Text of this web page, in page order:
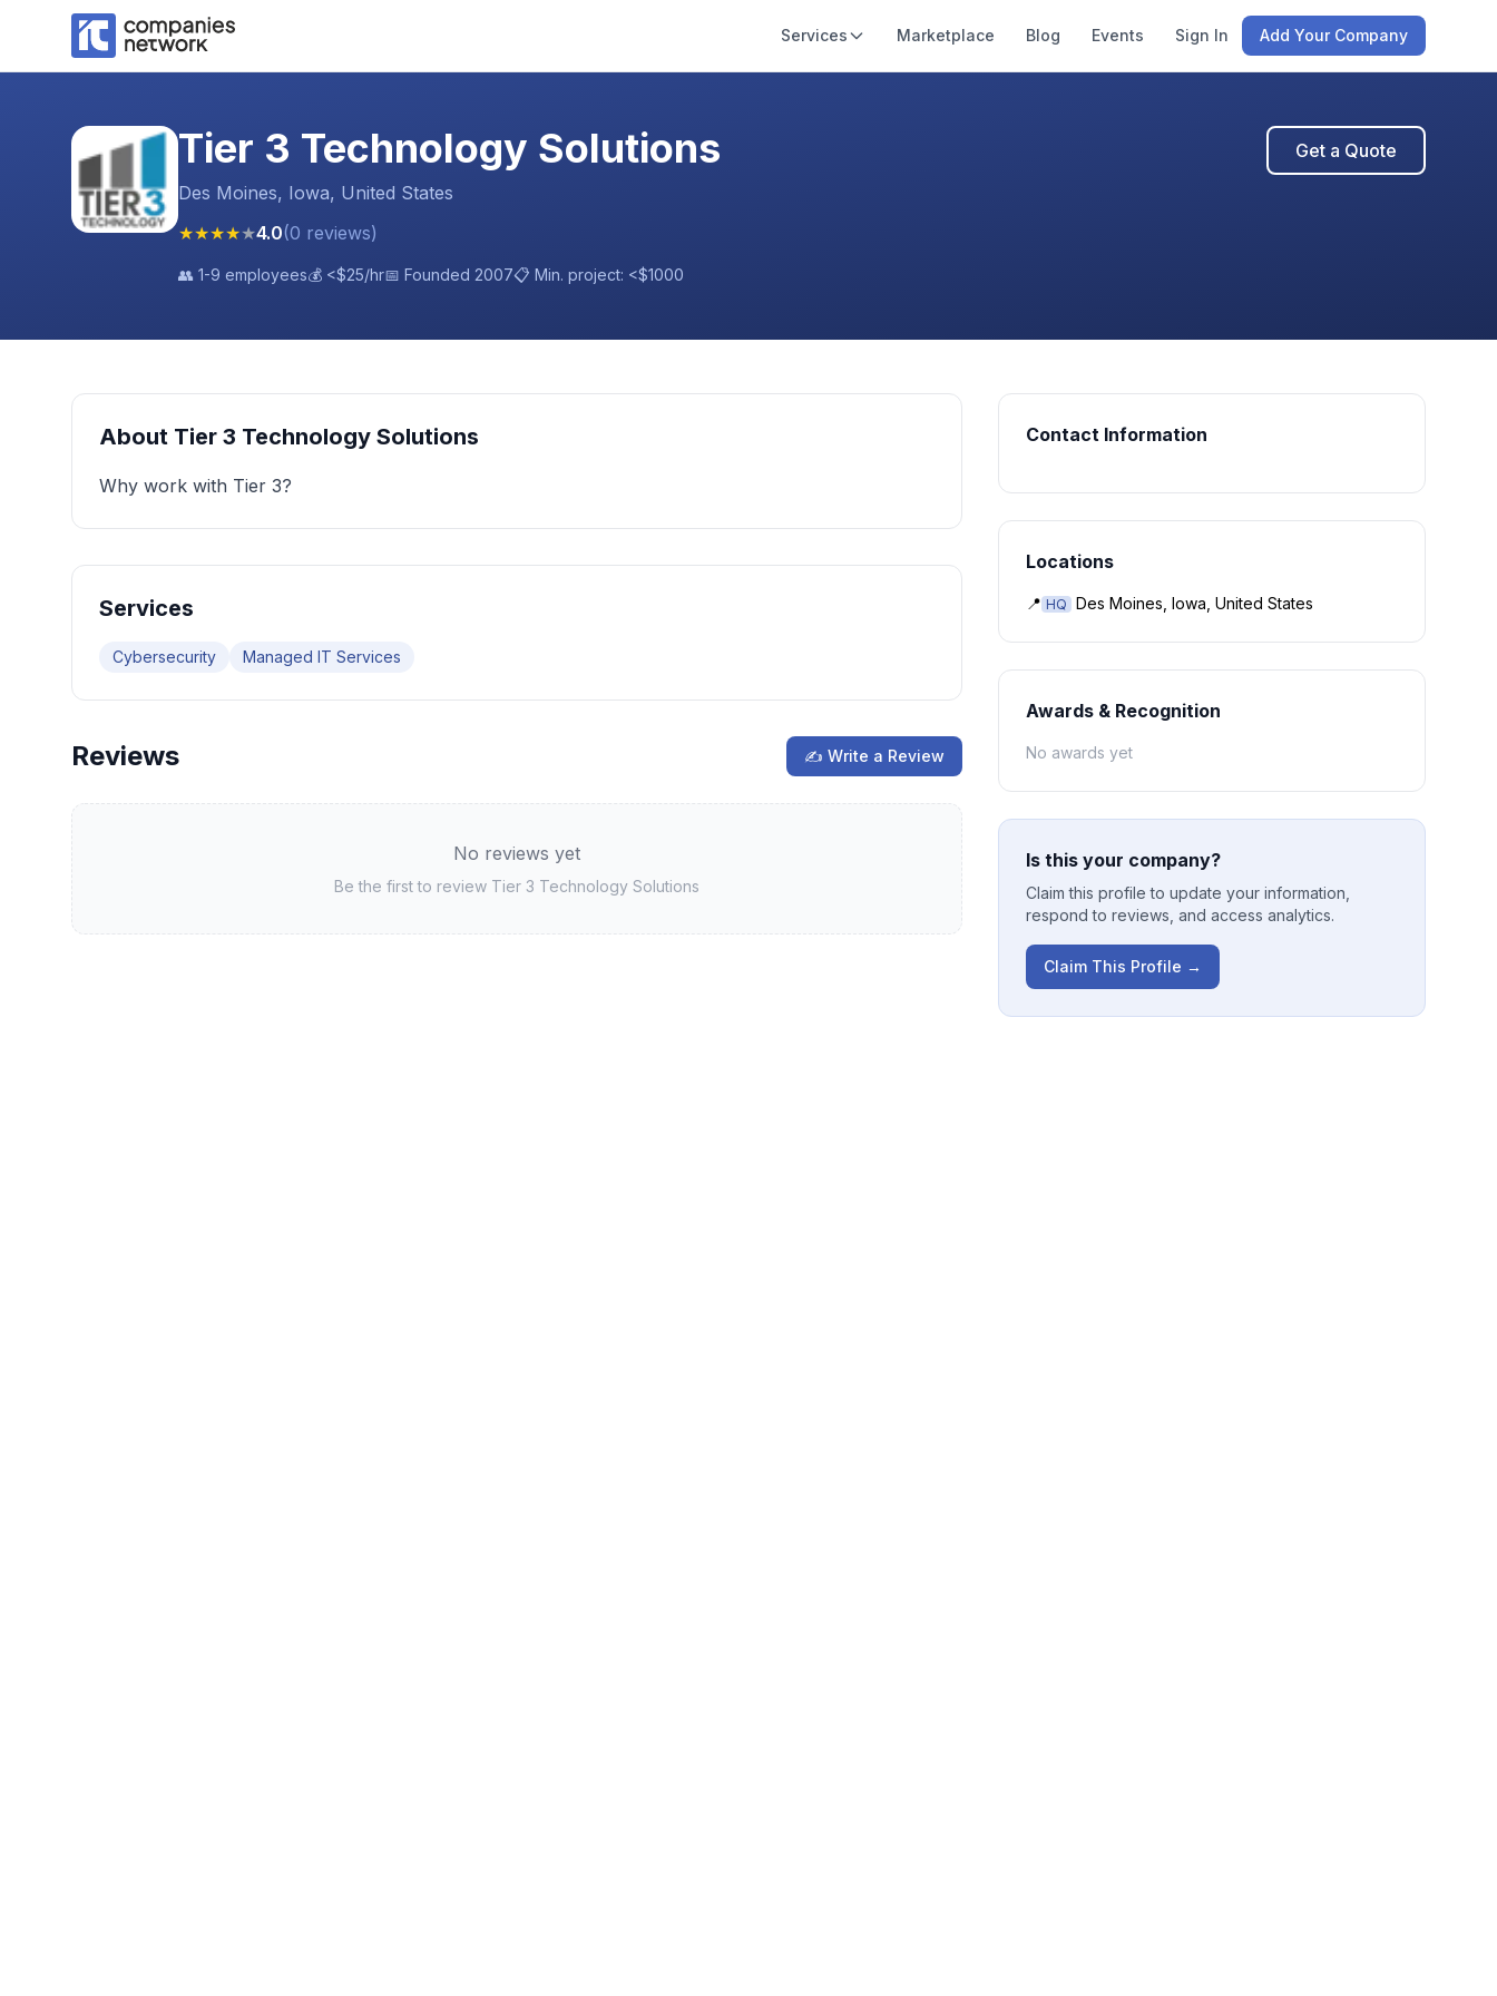
Services Marketplace Blog Events Sign In Add Your Company
Tier 3 Technology Solutions
Des Moines, Iowa, United States
★★★★★4.0(0 reviews)
👥 1-9 employees💰 <$25/hr📅 Founded 2007📋 Min. project: <$1000
Get a Quote
About Tier 3 Technology Solutions
Why work with Tier 3?
Services
Cybersecurity Managed IT Services
Reviews ✍ Write a Review
No reviews yet
Be the first to review Tier 3 Technology Solutions
Contact Information
Locations
📍 HQ Des Moines, Iowa, United States
Awards & Recognition
No awards yet
Is this your company?
Claim this profile to update your information,
respond to reviews, and access analytics.
Claim This Profile →